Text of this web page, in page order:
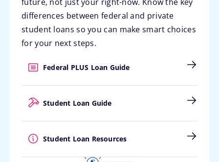
differences between federal and private
student loans so you can make smart choices
for your next steps.
Federal PLUS Loan Guide
Student Loan Guide
Student Loan Resources